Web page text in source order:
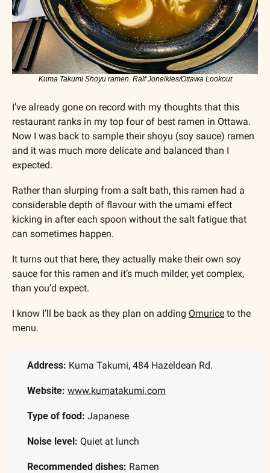
Kuma Takumi Shoyu ramen. Ralf Joneikies/Ottawa Lookout
I’ve already gone on record with my thoughts that this
restaurant ranks in my top four of best ramen in Ottawa.
Now I was back to sample their shoyu (soy sauce) ramen
and it was much more delicate and balanced than I
expected.
Rather than slurping from a salt bath, this ramen had a
considerable depth of flavour with the umami effect
kicking in after each spoon without the salt fatigue that
can sometimes happen.
It turns out that here, they actually make their own soy
sauce for this ramen and it’s much milder, yet complex,
than you’d expect.
I know I’ll be back as they plan on adding Omurice to the
menu.
Address: Kuma Takumi, 484 Hazeldean Rd.
Website: www.kumatakumi.com
Type of food: Japanese
Noise level: Quiet at lunch
Recommended dishes: Ramen